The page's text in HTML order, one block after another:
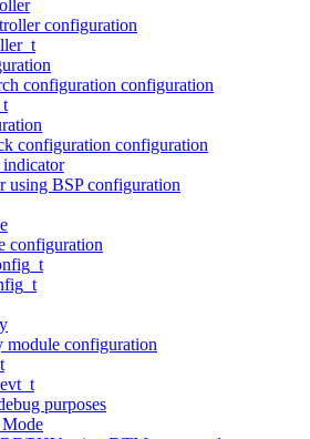
configuration
configuration configuration
configuration configuration
using BSP configuration
configuration
module configuration
purposes